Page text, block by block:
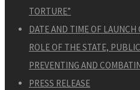
TORTURE”
DATE AND TIME OF
ROLE OF THE STATE,
PREVENTING AND
PRESS RELEASE